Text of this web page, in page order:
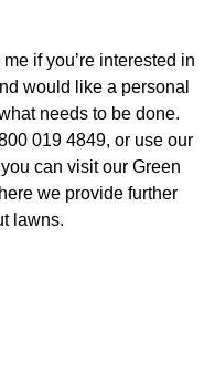
if you’re interested in
would like a personal
needs to be done.
019 4849, or use our
can visit our Green
we provide further
lawns.